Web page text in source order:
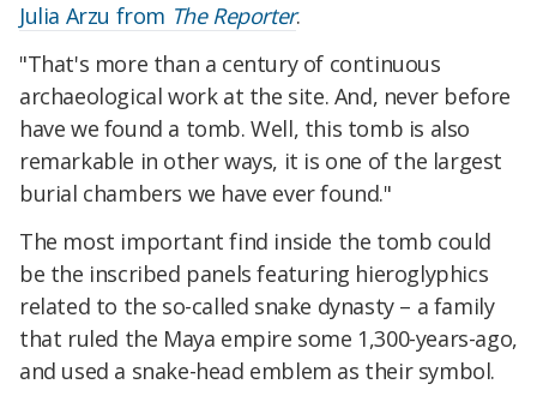
Julia Arzu from The Reporter.
"That's more than a century of continuous
archaeological work at the site. And, never before
have we found a tomb. Well, this tomb is also
remarkable in other ways, it is one of the largest
burial chambers we have ever found."
The most important find inside the tomb could
be the inscribed panels featuring hieroglyphics
related to the so-called snake dynasty – a family
that ruled the Maya empire some 1,300-years-ago,
and used a snake-head emblem as their symbol.